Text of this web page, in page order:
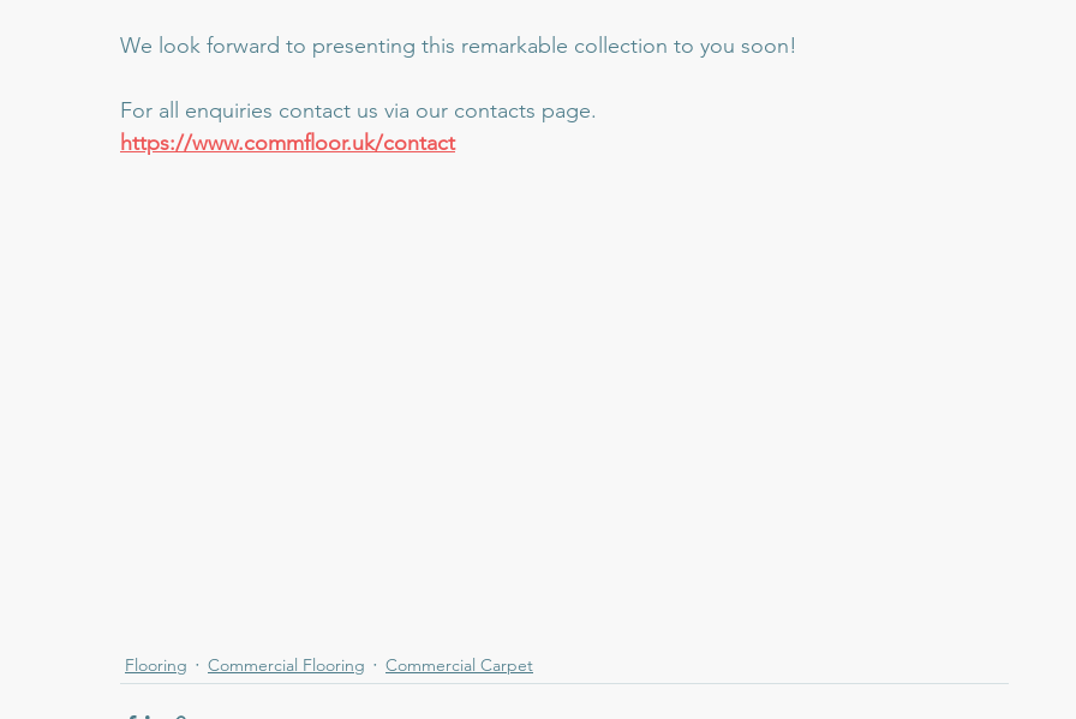
We look forward to presenting this remarkable collection to you soon!
For all enquiries contact us via our contacts page.
https://www.commfloor.uk/contact
Flooring Commercial Flooring Commercial Carpet